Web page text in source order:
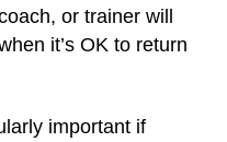
or trainer will
it’s OK to return
important if